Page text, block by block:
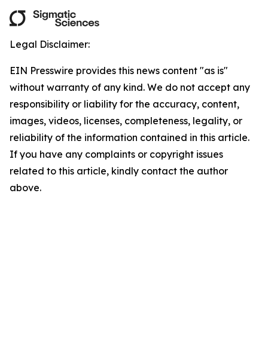
Legal Disclaimer:
EIN Presswire provides this news content "as is"
without warranty of any kind. We do not accept any
responsibility or liability for the accuracy, content,
images, videos, licenses, completeness, legality, or
reliability of the information contained in this article.
If you have any complaints or copyright issues
related to this article, kindly contact the author
above.